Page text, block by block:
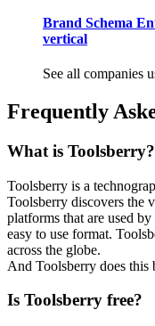
Brand Schema
vertical
See all companies
Frequently
What is Toolsberry?
Toolsberry is a
Toolsberry discovers the
platforms that are used
easy to use format.
across the globe.
And Toolsberry does this
Is Toolsberry free?